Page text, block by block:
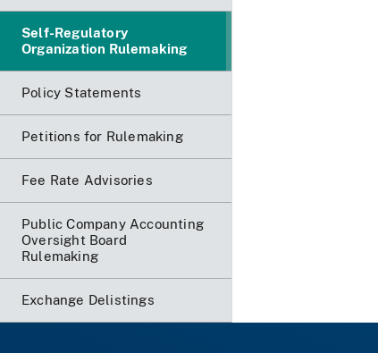
Self-Regulatory
Organization Rulemaking
Policy Statements
Petitions for Rulemaking
Fee Rate Advisories
Public Company Accounting
Oversight Board
Rulemaking
Exchange Delistings